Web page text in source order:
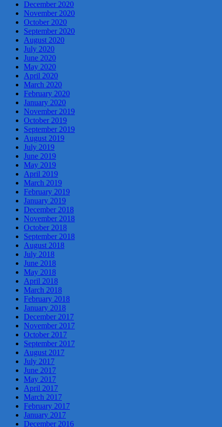
December 2020
November 2020
October 2020
September 2020
August 2020
July 2020
June 2020
May 2020
April 2020
March 2020
February 2020
January 2020
November 2019
October 2019
September 2019
August 2019
July 2019
June 2019
May 2019
April 2019
March 2019
February 2019
January 2019
December 2018
November 2018
October 2018
September 2018
August 2018
July 2018
June 2018
May 2018
April 2018
March 2018
February 2018
January 2018
December 2017
November 2017
October 2017
September 2017
August 2017
July 2017
June 2017
May 2017
April 2017
March 2017
February 2017
January 2017
December 2016